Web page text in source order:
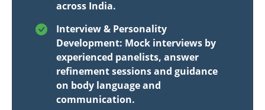
across India.
Interview & Personality
Development: Mock interviews by
experienced panelists, answer
refinement sessions and guidance
on body language and
communication.